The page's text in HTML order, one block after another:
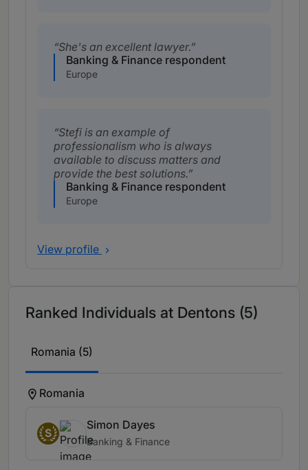
She's an excellent lawyer.
Banking & Finance respondent
Europe
Stefi is an example of
professionalism who is always
available to discuss matters and
provide the best solutions.
Banking & Finance respondent
Europe
View profile
Ranked Individuals at Dentons (5)
Romania (5)
Romania
S
Simon Dayes
Banking & Finance